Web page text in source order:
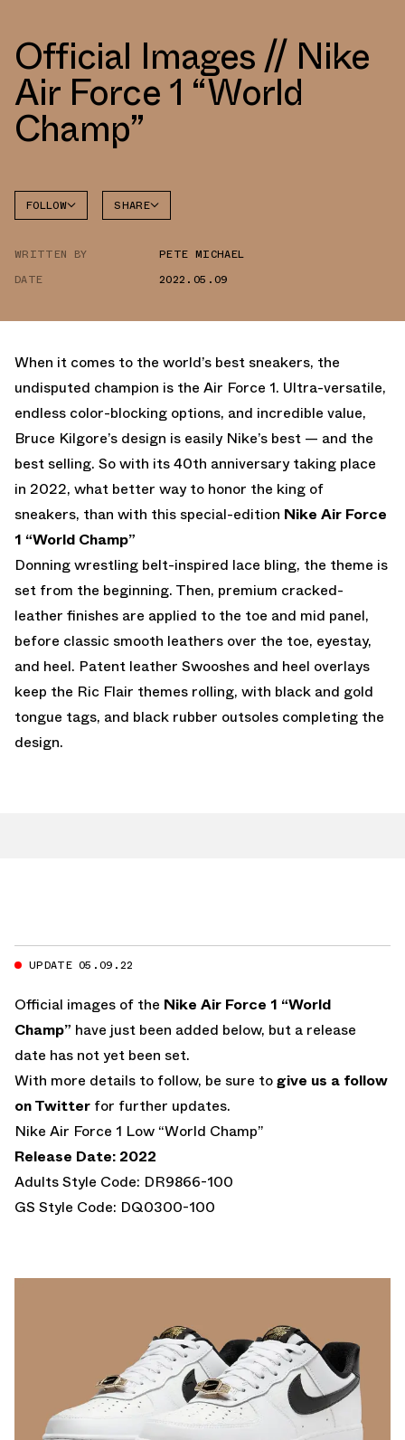
Official Images // Nike
Air Force 1 “World
Champ”
FOLLOW
AIR
SHARE
WRITTEN BY
PETE MICHAEL
DATE
2022.05.09
When it comes to the world’s best sneakers, the
undisputed champion is the Air Force 1. Ultra-versatile,
endless color-blocking options, and incredible value,
Bruce Kilgore’s design is easily Nike’s best — and the
best selling. So with its 40th anniversary taking place
in 2022, what better way to honor the king of
sneakers, than with this special-edition Nike Air Force
1 “World Champ”
Donning wrestling belt-inspired lace bling, the theme is
set from the beginning. Then, premium cracked-
leather finishes are applied to the toe and mid panel,
before classic smooth leathers over the toe, eyestay,
and heel. Patent leather Swooshes and heel overlays
keep the Ric Flair themes rolling, with black and gold
tongue tags, and black rubber outsoles completing the
design.
UPDATE 05.09.22
Official images of the Nike Air Force 1 “World
Champ” have just been added below, but a release
date has not yet been set.
With more details to follow, be sure togive us a follow
on Twitter for further updates.
Nike Air Force 1 Low “World Champ”
Release Date: 2022
Adults Style Code: DR9866-100
GS Style Code: DQ0300-100